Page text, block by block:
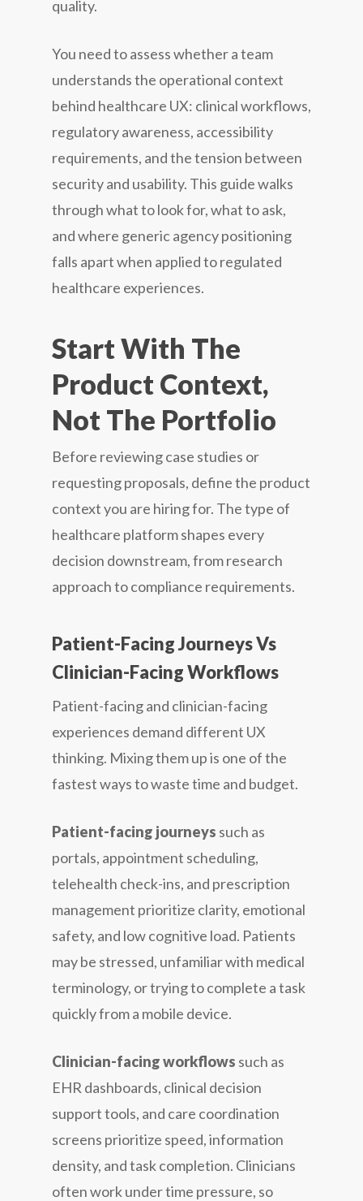
quality.
You need to assess whether a team
understands the operational context
behind healthcare UX: clinical workflows,
regulatory awareness, accessibility
requirements, and the tension between
security and usability. This guide walks
through what to look for, what to ask,
and where generic agency positioning
falls apart when applied to regulated
healthcare experiences.
Start With The
Product Context,
Not The Portfolio
Before reviewing case studies or
requesting proposals, define the product
context you are hiring for. The type of
healthcare platform shapes every
decision downstream, from research
approach to compliance requirements.
Patient-Facing Journeys Vs
Clinician-Facing Workflows
Patient-facing and clinician-facing
experiences demand different UX
thinking. Mixing them up is one of the
fastest ways to waste time and budget.
Patient-facing journeys such as
portals, appointment scheduling,
telehealth check-ins, and prescription
management prioritize clarity, emotional
safety, and low cognitive load. Patients
may be stressed, unfamiliar with medical
terminology, or trying to complete a task
quickly from a mobile device.
Clinician-facing workflows such as
EHR dashboards, clinical decision
support tools, and care coordination
screens prioritize speed, information
density, and task completion. Clinicians
often work under time pressure, so